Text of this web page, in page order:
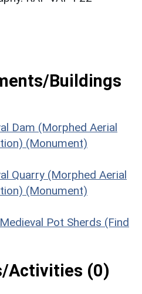
Buildings
Dam (Morphed Aerial
(Monument)
Quarry (Morphed Aerial
(Monument)
Pot Sherds (Find
Activities (0)